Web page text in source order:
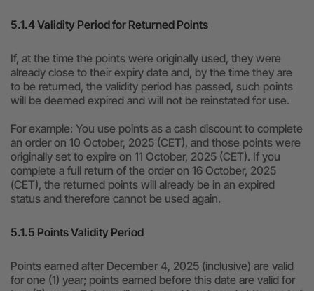
5.1.4 Validity Period for Returned Points
If, at the time the points were originally used, they were
already close to their expiry date and, by the time they are
to be returned, the validity period has passed, such points
will be deemed expired and will not be reinstated for use.
For example: You use points as a cash discount to complete
an order on 10 October, 2025 (CET), and those points were
originally set to expire on 11 October, 2025 (CET). If you
complete a full return of the order on 16 October, 2025
(CET), the returned points will already be in an expired
status and therefore cannot be used again.
5.1.5 Points Validity Period
Points earned after December 4, 2025 (inclusive) are valid
for one (1) year; points earned before this date are valid for